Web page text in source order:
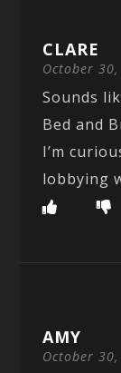
CLARE
October
Sounds
Bed and
I’m
lobbying
AMY
October